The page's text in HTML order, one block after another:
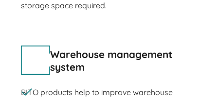
storage space required.
Warehouse management
system
BITO products help to improve warehouse